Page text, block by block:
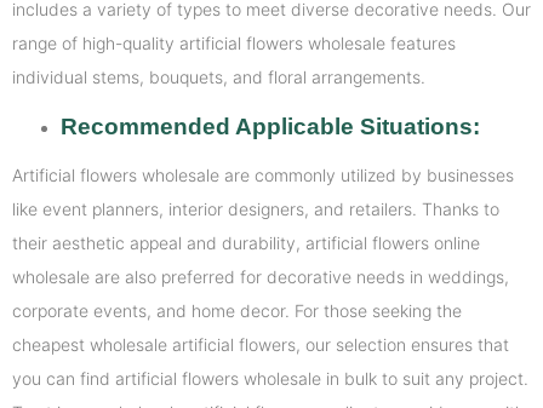
includes a variety of types to meet diverse decorative needs. Our
range of high-quality artificial flowers wholesale features
individual stems, bouquets, and floral arrangements.
Recommended Applicable Situations:
Artificial flowers wholesale are commonly utilized by businesses
like event planners, interior designers, and retailers. Thanks to
their aesthetic appeal and durability, artificial flowers online
wholesale are also preferred for decorative needs in weddings,
corporate events, and home decor. For those seeking the
cheapest wholesale artificial flowers, our selection ensures that
you can find artificial flowers wholesale in bulk to suit any project.